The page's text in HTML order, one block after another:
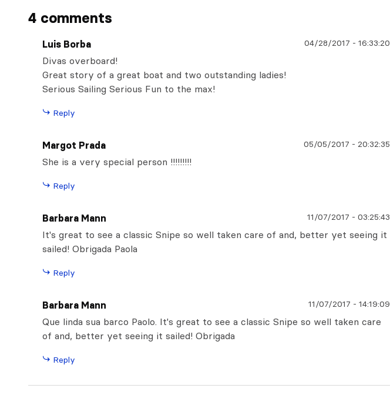
4 comments
Luis Borba 04/28/2017 - 16:33:20
Divas overboard!
Great story of a great boat and two outstanding ladies!
Serious Sailing Serious Fun to the max!
Reply
Margot Prada 05/05/2017 - 20:32:35
She is a very special person !!!!!!!!!
Reply
Barbara Mann 11/07/2017 - 03:25:43
It's great to see a classic Snipe so well taken care of and, better yet seeing it
sailed! Obrigada Paola
Reply
Barbara Mann 11/07/2017 - 14:19:09
Que linda sua barco Paolo. It's great to see a classic Snipe so well taken care
of and, better yet seeing it sailed! Obrigada
Reply